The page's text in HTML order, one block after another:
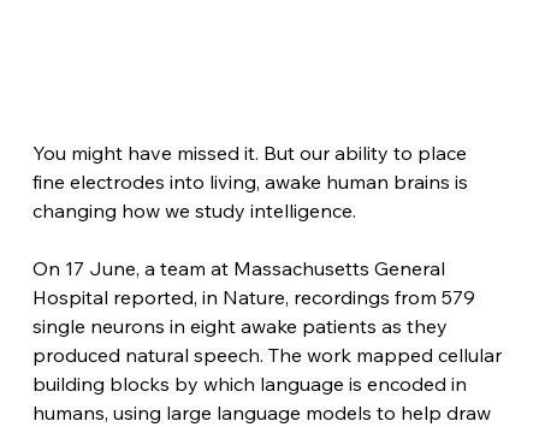
You might have missed it. But our ability to place
fine electrodes into living, awake human brains is
changing how we study intelligence.
On 17 June, a team at Massachusetts General
Hospital reported, in Nature, recordings from 579
single neurons in eight awake patients as they
produced natural speech. The work mapped cellular
building blocks by which language is encoded in
humans, using large language models to help draw